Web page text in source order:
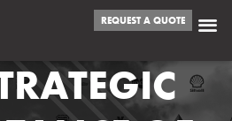
REQUEST A QUOTE